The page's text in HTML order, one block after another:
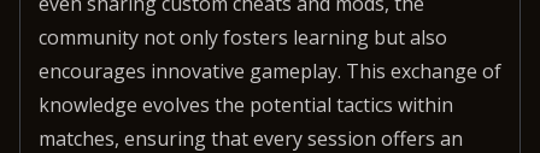
community not only fosters learning but also
encourages innovative gameplay. This exchange of
knowledge evolves the potential tactics within
matches, ensuring that every session offers an